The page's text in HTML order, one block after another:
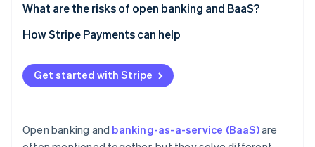
What are the risks of open banking and BaaS?
Risks to consider with open banking
Risks to consider with BaaS
How Stripe Payments can help
Get started with Stripe
Open banking and banking-as-a-service (BaaS)are